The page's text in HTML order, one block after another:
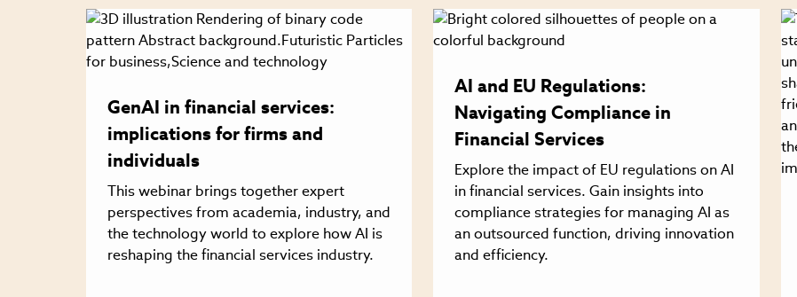
GenAI in financial services:
implications for firms and
individuals
This webinar brings together expert
perspectives from academia, industry, and
the technology world to explore how AI is
reshaping the financial services industry.
AI and EU Regulations:
Navigating Compliance in
Financial Services
Explore the impact of EU regulations on AI
in financial services. Gain insights into
compliance strategies for managing AI as
an outsourced function, driving innovation
and efficiency.